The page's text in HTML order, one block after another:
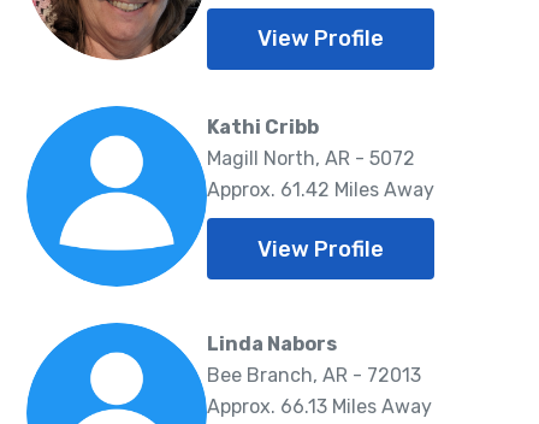
View Profile
Kathi Cribb
Magill North, AR - 5072
Approx. 61.42 Miles Away
View Profile
Linda Nabors
Bee Branch, AR - 72013
Approx. 66.13 Miles Away